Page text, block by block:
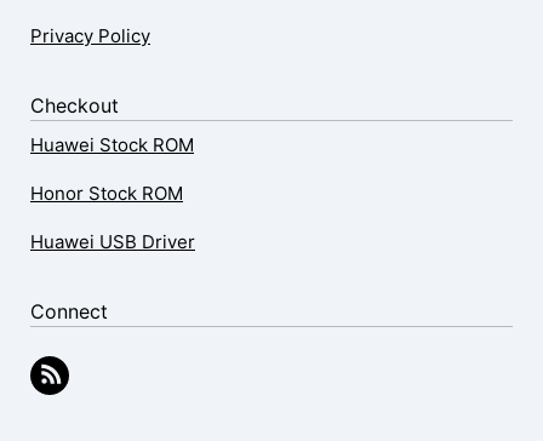
Privacy Policy
Checkout
Huawei Stock ROM
Honor Stock ROM
Huawei USB Driver
Connect